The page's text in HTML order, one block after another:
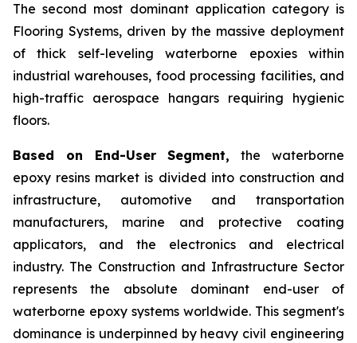
The second most dominant application category is
Flooring Systems, driven by the massive deployment
of thick self-leveling waterborne epoxies within
industrial warehouses, food processing facilities, and
high-traffic aerospace hangars requiring hygienic
floors.
Based on End-User Segment, the waterborne
epoxy resins market is divided into construction and
infrastructure, automotive and transportation
manufacturers, marine and protective coating
applicators, and the electronics and electrical
industry. The Construction and Infrastructure Sector
represents the absolute dominant end-user of
waterborne epoxy systems worldwide. This segment's
dominance is underpinned by heavy civil engineering